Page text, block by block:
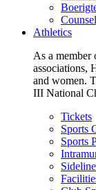
Athletics
As a
associations,
and women.
III National
Tickets
Sports
Sports